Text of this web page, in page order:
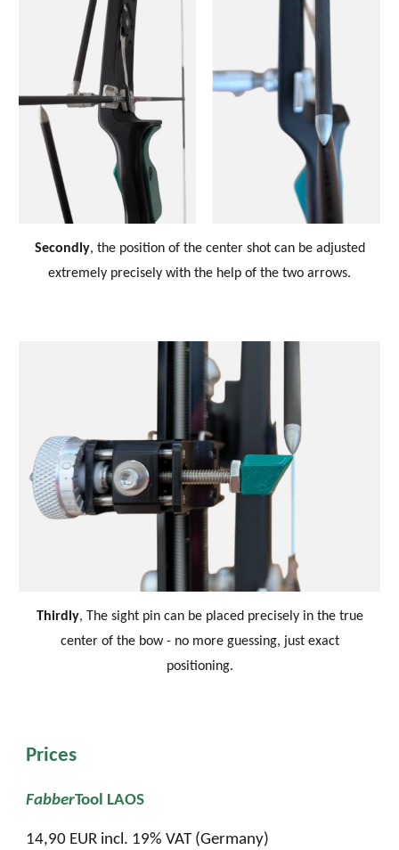
Secondly, the position of the center shot can be adjusted
extremely precisely with the help of the two arrows.
Thirdly, The sight pin can be placed precisely in the true
center of the bow- no more guessing, just exact
positioning.
Prices
FabberTool LAOS
14,90 EUR incl. 19% VAT (Germany)